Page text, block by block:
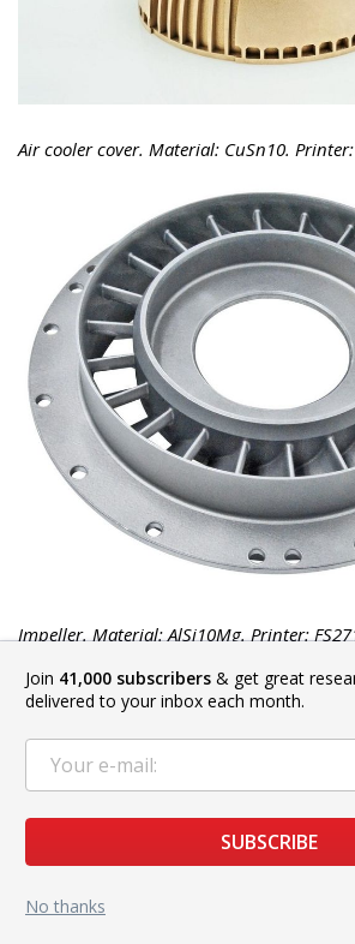
Air cooler cover. Material: CuSn10.
Impeller. Material: AlSi10Mg. Printer:
Join 41,000 subscribers & get great
delivered to your inbox each month.
SUBSCRIBE
No thanks